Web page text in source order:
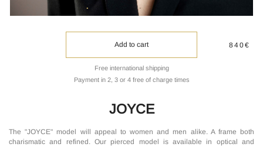
Add to cart
Free international shipping
Payment in 2, 3 or 4 free of charge times
840€
JOYCE
The "JOYCE" model will appeal to women and men alike. A frame both
charismatic and refined. Our pierced model is available in optical and